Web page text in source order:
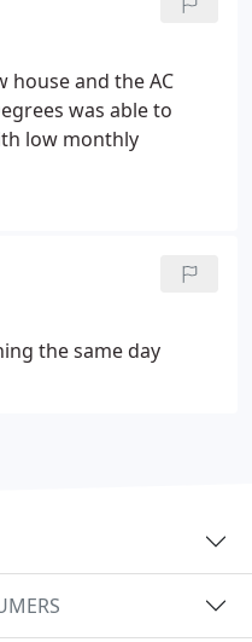
be calling
are needed an most
and professional.
house and the AC
was able to
low monthly
the same day